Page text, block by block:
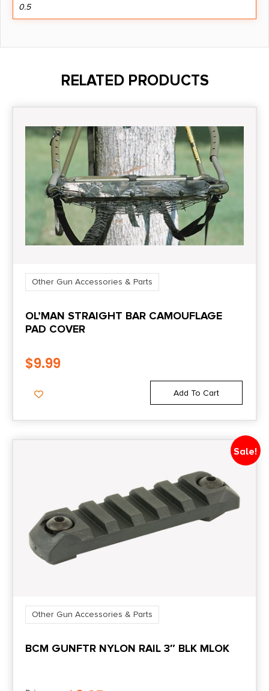
0.5
RELATED PRODUCTS
Other Gun Accessories & Parts
OL’MAN STRAIGHT BAR CAMOUFLAGE
PAD COVER
$9.99
Add To Cart
Sale!
Other Gun Accessories & Parts
BCM GUNFTR NYLON RAIL 3″ BLK MLOK